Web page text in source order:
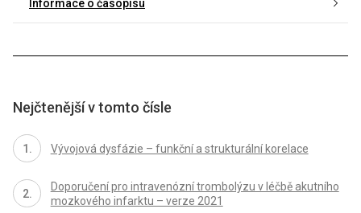
Informace o časopisu
Nejčtenější v tomto čísle
Vývojová dysfázie – funkční a strukturální korelace
Doporučení pro intravenózní trombolýzu v léčbě akutního
mozkového infarktu – verze 2021